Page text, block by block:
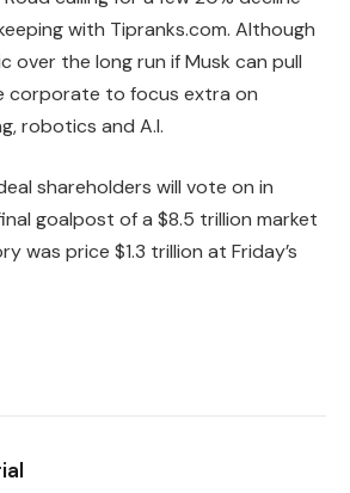
with Tipranks.com. Although
over the long run if Musk can pull
corporate to focus extra on
robotics and A.I.
shareholders will vote on in
goalpost of a $8.5 trillion market
was price $1.3 trillion at Friday’s